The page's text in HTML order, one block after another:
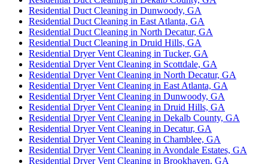
Residential Duct Cleaning in Dunwoody, GA
Residential Duct Cleaning in East Atlanta, GA
Residential Duct Cleaning in North Decatur, GA
Residential Duct Cleaning in Druid Hills, GA
Residential Dryer Vent Cleaning in Tucker, GA
Residential Dryer Vent Cleaning in Scottdale, GA
Residential Dryer Vent Cleaning in North Decatur, GA
Residential Dryer Vent Cleaning in East Atlanta, GA
Residential Dryer Vent Cleaning in Dunwoody, GA
Residential Dryer Vent Cleaning in Druid Hills, GA
Residential Dryer Vent Cleaning in Dekalb County, GA
Residential Dryer Vent Cleaning in Decatur, GA
Residential Dryer Vent Cleaning in Chamblee, GA
Residential Dryer Vent Cleaning in Avondale Estates, GA
Residential Dryer Vent Cleaning in Brookhaven, GA